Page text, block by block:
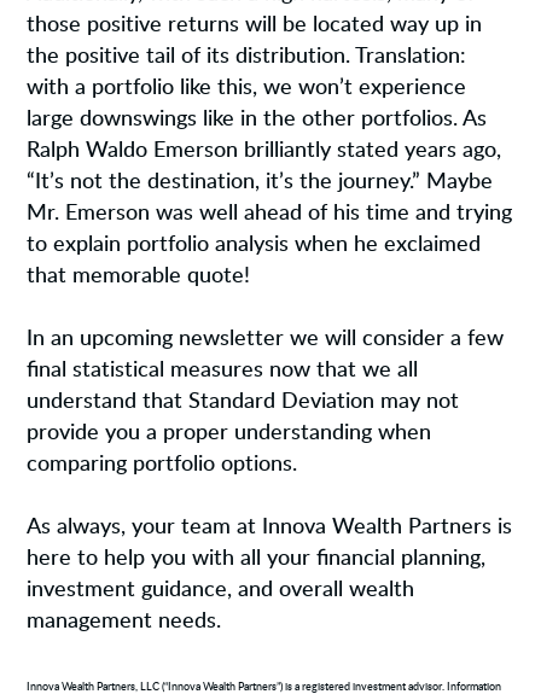
those positive returns will be located way up in
the positive tail of its distribution. Translation:
with a portfolio like this, we won’t experience
large downswings like in the other portfolios. As
Ralph Waldo Emerson brilliantly stated years ago,
“It’s not the destination, it’s the journey.” Maybe
Mr. Emerson was well ahead of his time and trying
to explain portfolio analysis when he exclaimed
that memorable quote!
In an upcoming newsletter we will consider a few
final statistical measures now that we all
understand that Standard Deviation may not
provide you a proper understanding when
comparing portfolio options.
As always, your team at Innova Wealth Partners is
here to help you with all your financial planning,
investment guidance, and overall wealth
management needs.
Innova Wealth Partners, LLC (“Innova Wealth Partners”) is a registered investment advisor. Information